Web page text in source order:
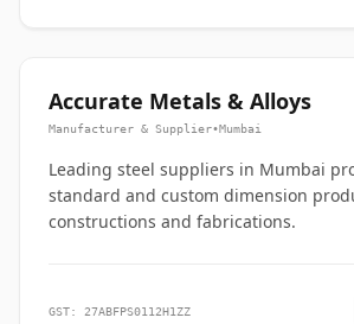
Accurate Metals & Alloys
Manufacturer & Supplier•Mumbai
Leading steel suppliers in Mumbai
standard and custom dimension
constructions and fabrications.
GST: 27ABFPS0112H1ZZ